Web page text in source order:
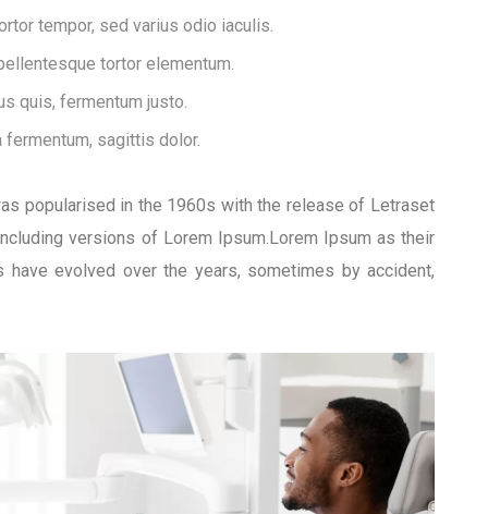
tempor, sed varius odio iaculis.
tortor elementum.
quis, fermentum justo.
fermentum, sagittis dolor.
popularised in the 1960s with the release of Letraset
versions of Lorem Ipsum.Lorem Ipsum as their
evolved over the years, sometimes by accident,